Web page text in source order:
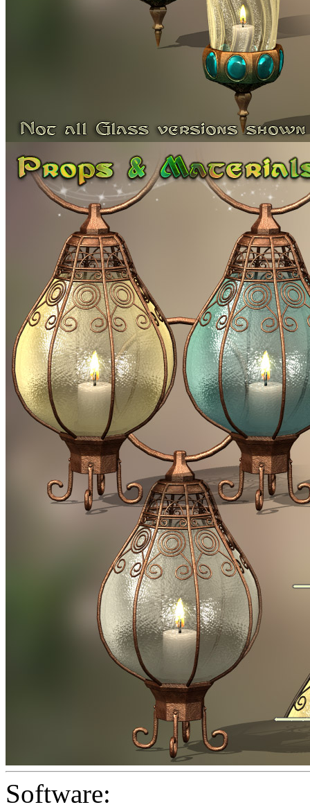
Software: